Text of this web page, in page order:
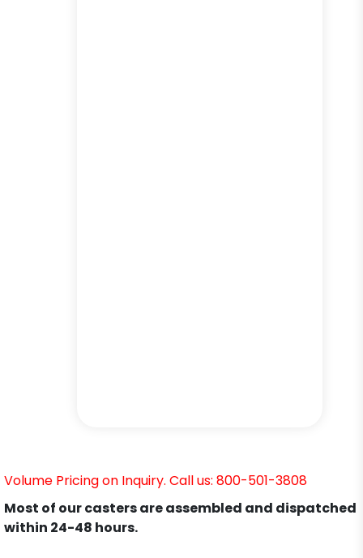
Volume Pricing on Inquiry. Call us: 800-501-3808
Most of our casters are assembled and dispatched
within 24-48 hours.